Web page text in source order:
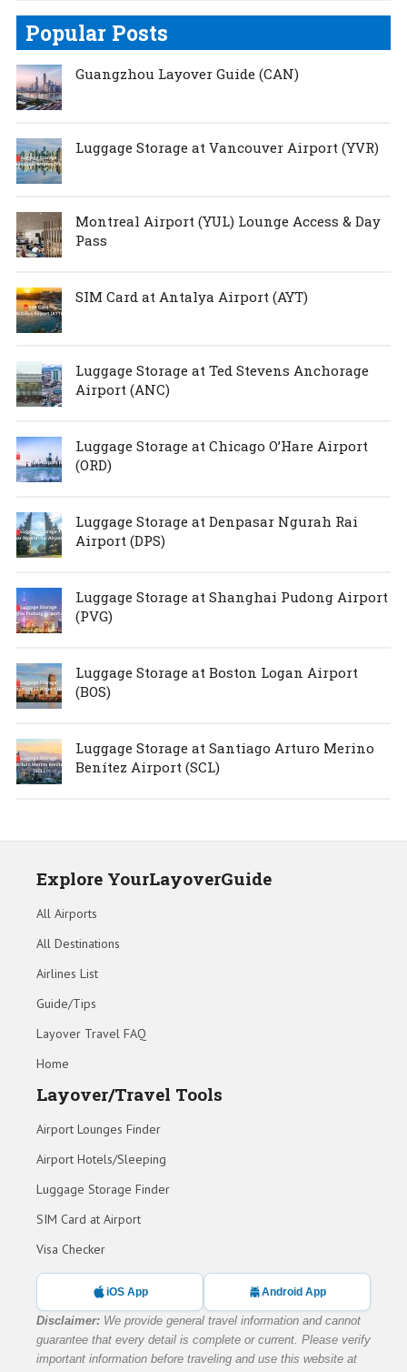
Popular Posts
Guangzhou Layover Guide (CAN)
Luggage Storage at Vancouver Airport (YVR)
Montreal Airport (YUL) Lounge Access & Day
Pass
SIM Card at Antalya Airport (AYT)
Luggage Storage at Ted Stevens Anchorage
Airport (ANC)
Luggage Storage at Chicago O’Hare Airport
(ORD)
Luggage Storage at Denpasar Ngurah Rai
Airport (DPS)
Luggage Storage at Shanghai Pudong Airport
(PVG)
Luggage Storage at Boston Logan Airport
(BOS)
Luggage Storage at Santiago Arturo Merino
Benítez Airport (SCL)
Explore YourLayoverGuide
All Airports
All Destinations
Airlines List
Guide/Tips
Layover Travel FAQ
Home
Layover/Travel Tools
Airport Lounges Finder
Airport Hotels/Sleeping
Luggage Storage Finder
SIM Card at Airport
Visa Checker
iOS App Android App
Disclaimer: We provide general travel information and cannot
guarantee that every detail is complete or current. Please verify
important information before traveling and use this website at